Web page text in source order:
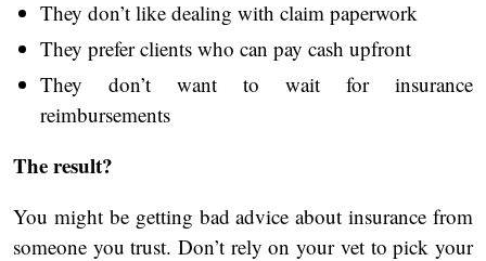
They don’t like dealing with claim paperwork
They prefer clients who can pay cash upfront
They don’t want to wait for insurance
reimbursements
The result?
You might be getting bad advice about insurance from
someone you trust. Don’t rely on your vet to pick your